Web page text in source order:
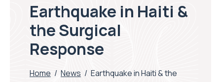
Earthquake in Haiti &
the Surgical
Response
Home / News / Earthquake in Haiti & the